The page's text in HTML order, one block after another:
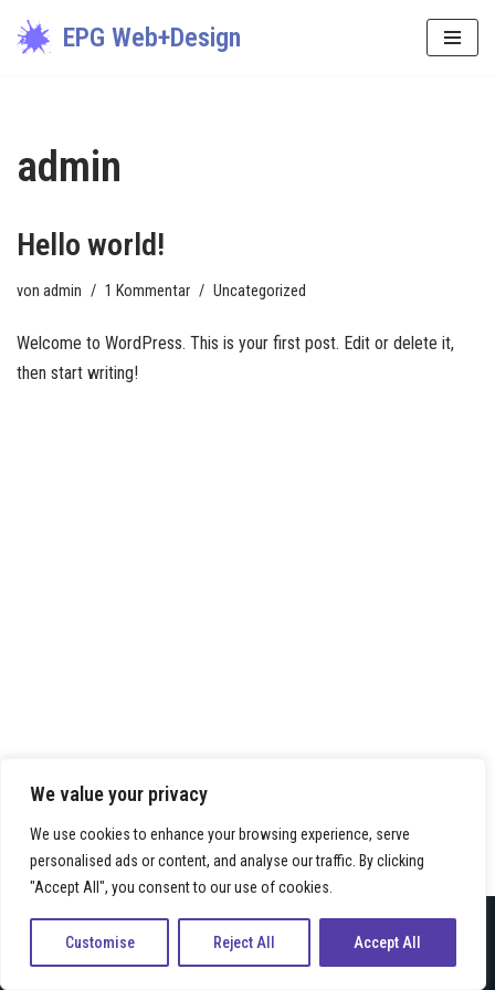
We value your privacy
We use cookies to enhance your browsing experience, serve
personalised ads or content, and analyse our traffic. By clicking
"Accept All", you consent to our use of cookies.
Customise Reject All Accept All
Zum
EPG Web+Design
admin
Hello world!
von admin 1 Kommentar Uncategorized
Welcome to WordPress. This is your first post. Edit or delete it,
then start writing!
Neve| Präsentiert vonWordPress
Kontakt Impressum Datenschutz